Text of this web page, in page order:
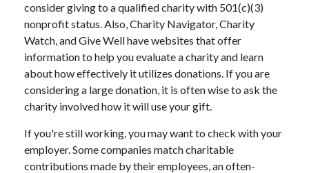
consider giving to a qualified charity with 501(c)(3)
nonprofit status. Also, Charity Navigator, Charity
Watch, and Give Well have websites that offer
information to help you evaluate a charity and learn
about how effectively it utilizes donations. If you are
considering a large donation, it is often wise to ask the
charity involved how it will use your gift.
If you're still working, you may want to check with your
employer. Some companies match charitable
contributions made by their employees, an often-